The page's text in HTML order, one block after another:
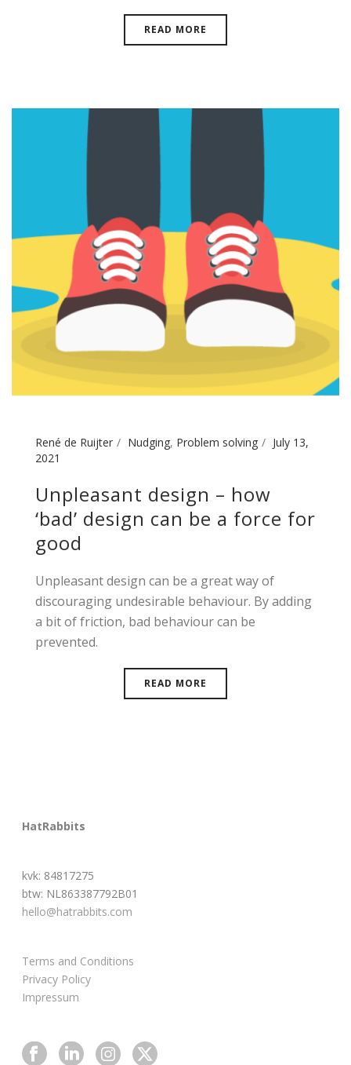
READ MORE
René de Ruijter Nudging, Problem solving
July 13,
2021
Unpleasant design – how
‘bad’ design can be a force for
good
Unpleasant design can be a great way of
discouraging undesirable behaviour. By adding
a bit of friction, bad behaviour can be
prevented.
READ MORE
HatRabbits
kvk: 84817275
btw: NL863387792B01
hello@hatrabbits.com
Terms and Conditions
Privacy Policy
Impressum